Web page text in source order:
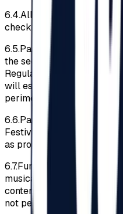
6.4.All the Participants
check at the entrance in
6.5.Participants must
the security team
Regulations are
will escort the offending
perimeter.
6.6.Participants are
Festival perimeter
as projectiles (e.g., lighters,
6.7.Furthermore, access to
musical instruments,
content of a political
not permitted.